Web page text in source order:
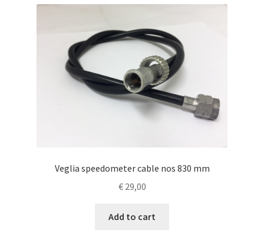
Veglia speedometer cable nos 830 mm
€29,00
Add to cart